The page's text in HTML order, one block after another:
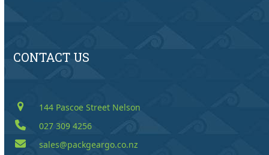
CONTACT US
144 Pascoe Street Nelson
027 309 4256
sales@packgeargo.co.nz